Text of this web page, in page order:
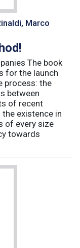
Marco
The book
for the launch
process: the
between
of recent
existence in
of every size
towards